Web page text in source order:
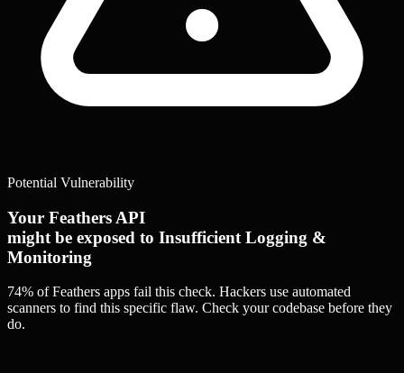
Potential Vulnerability
Your Feathers API
might be exposed to Insufficient Logging &
Monitoring
74% of Feathers apps fail this check. Hackers use automated
scanners to find this specific flaw. Check your codebase before they
do.